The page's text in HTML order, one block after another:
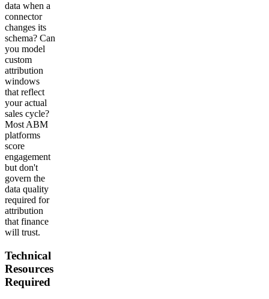
data when a
connector
changes its
schema? Can
you model
custom
attribution
windows
that reflect
your actual
sales cycle?
Most ABM
platforms
score
engagement
but don't
govern the
data quality
required for
attribution
that finance
will trust.
Technical
Resources
Required